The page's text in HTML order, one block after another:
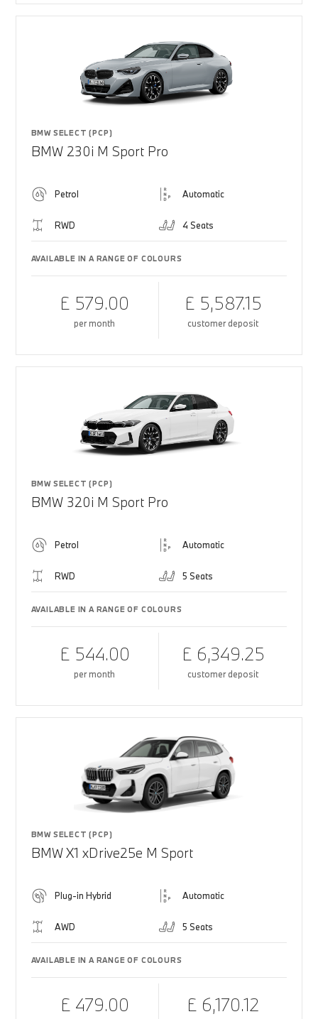
BMW SELECT (PCP)
BMW 230i M Sport Pro
Petrol Automatic
RWD 4 Seats
AVAILABLE IN A RANGE OF COLOURS
£ 579.00
per month
£ 5,587.15
customer deposit
BMW SELECT (PCP)
BMW 320i M Sport Pro
Petrol Automatic
RWD 5 Seats
AVAILABLE IN A RANGE OF COLOURS
£ 544.00
per month
£ 6,349.25
customer deposit
BMW SELECT (PCP)
BMW X1 xDrive25e M Sport
Plug-in Hybrid Automatic
AWD 5 Seats
AVAILABLE IN A RANGE OF COLOURS
£ 479.00 £ 6,170.12